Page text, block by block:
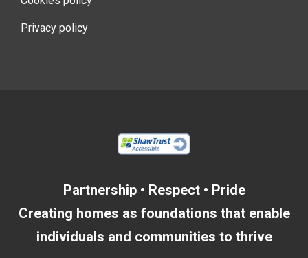
Privacy policy
Partnership • Respect • Pride
Creating homes as foundations that enable
individuals and communities to thrive